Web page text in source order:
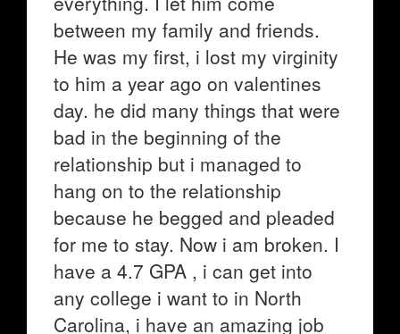
between my family and friends.
He was my first, i lost my virginity
to him a year ago on valentines
day. he did many things that were
bad in the beginning of the
relationship but i managed to
hang on to the relationship
because he begged and pleaded
for me to stay. Now i am broken. I
have a 4.7 GPA , i can get into
any college i want to in North
Carolina, i have an amazing job